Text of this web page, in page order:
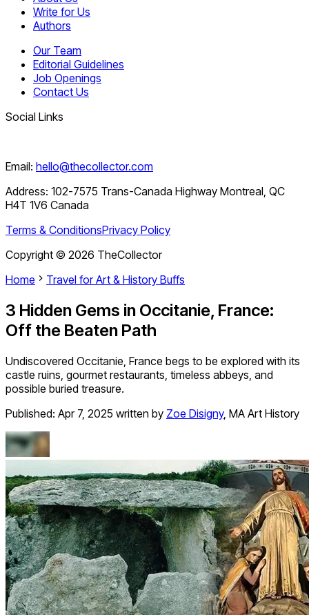
Write for Us
Authors
Our Team
Editorial Guidelines
Job Openings
Contact Us
Social Links
Email: hello@thecollector.com
Address: 102-7575 Trans-Canada Highway Montreal, QC
H4T 1V6 Canada
Terms & ConditionsPrivacy Policy
Copyright © 2026 TheCollector
Home
Travel for Art & History Buffs
3 Hidden Gems in Occitanie, France:
Off the Beaten Path
Undiscovered Occitanie, France begs to be explored with its
castle ruins, gourmet restaurants, timeless abbeys, and
possible buried treasure.
Published: Apr 7, 2025 written by Zoe Disigny, MA Art History